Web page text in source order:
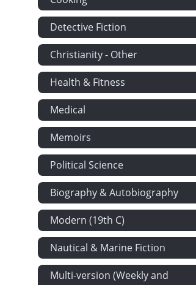
Detective Fiction
Christianity - Other
Health & Fitness
Medical
Memoirs
Political Science
Biography & Autobiography
Modern (19th C)
Nautical & Marine Fiction
Multi-version (Weekly and